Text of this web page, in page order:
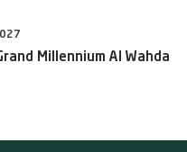
Millennium Al Wahda